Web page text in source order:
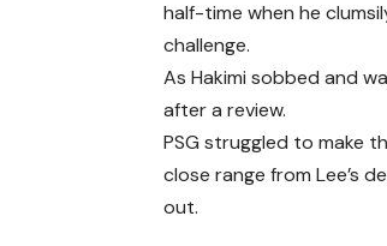
half-time when he
challenge.
As Hakimi sobbed and
after a review.
PSG struggled to make
close range from Lee’s
out.